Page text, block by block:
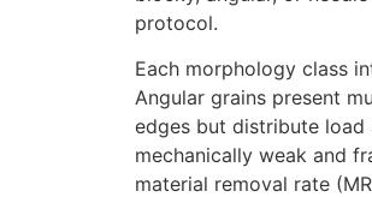
protocol.
Each morphology class
Angular grains present
edges but distribute load
mechanically weak and
material removal rate